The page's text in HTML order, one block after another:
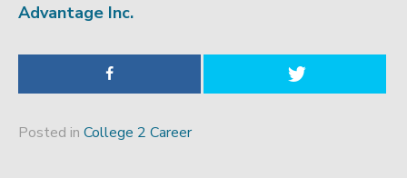
Advantage Inc.
Posted in College 2 Career